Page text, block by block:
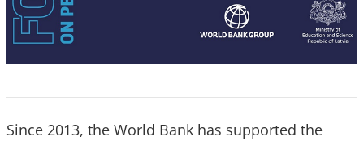
Since 2013, the World Bank has supported the